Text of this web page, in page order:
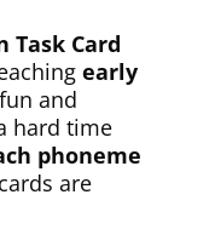
Task Card
early
and
hard time
phoneme
are